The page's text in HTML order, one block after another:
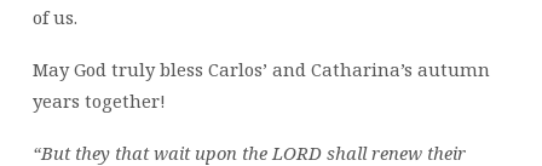
of us.
May God truly bless Carlos’ and Catharina’s autumn
years together!
“But they that wait upon the LORD shall renew their